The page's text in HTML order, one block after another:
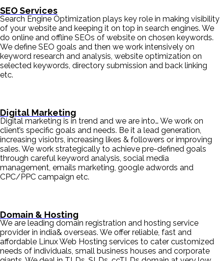
SEO Services
Search Engine Optimization plays key role in making visibility
of your website and keeping it on top in search engines. We
do online and offline SEOs of website on chosen keywords.
We define SEO goals and then we work intensively on
keyword research and analysis, website optimization on
selected keywords, directory submission and back linking
etc.
Digital Marketing
Digital marketing is in trend and we are into… We work on
client’s specific goals and needs. Be it a lead generation,
increasing visiotrs, increasing likes & followers or improving
sales. We work strategically to achieve pre-defined goals
through careful keyword analysis, social media
management, emails marketing, google adwords and
CPC/PPC campaign etc.
Domain & Hosting
We are leading domain registration and hosting service
provider in india& overseas. We offer reliable, fast and
affordable Linux Web Hosting services to cater customized
needs of individuals, small business houses and corporate